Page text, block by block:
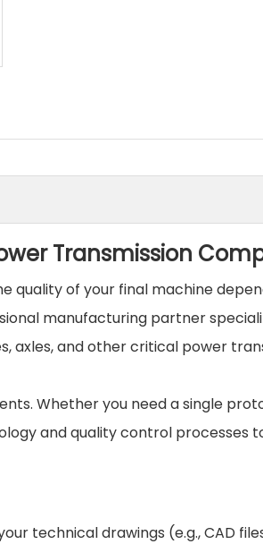
Transmission
quality of your final machine
manufacturing partner
axles, and other critical power
Whether you need a single
and quality control processes
technical drawings (e.g., CAD